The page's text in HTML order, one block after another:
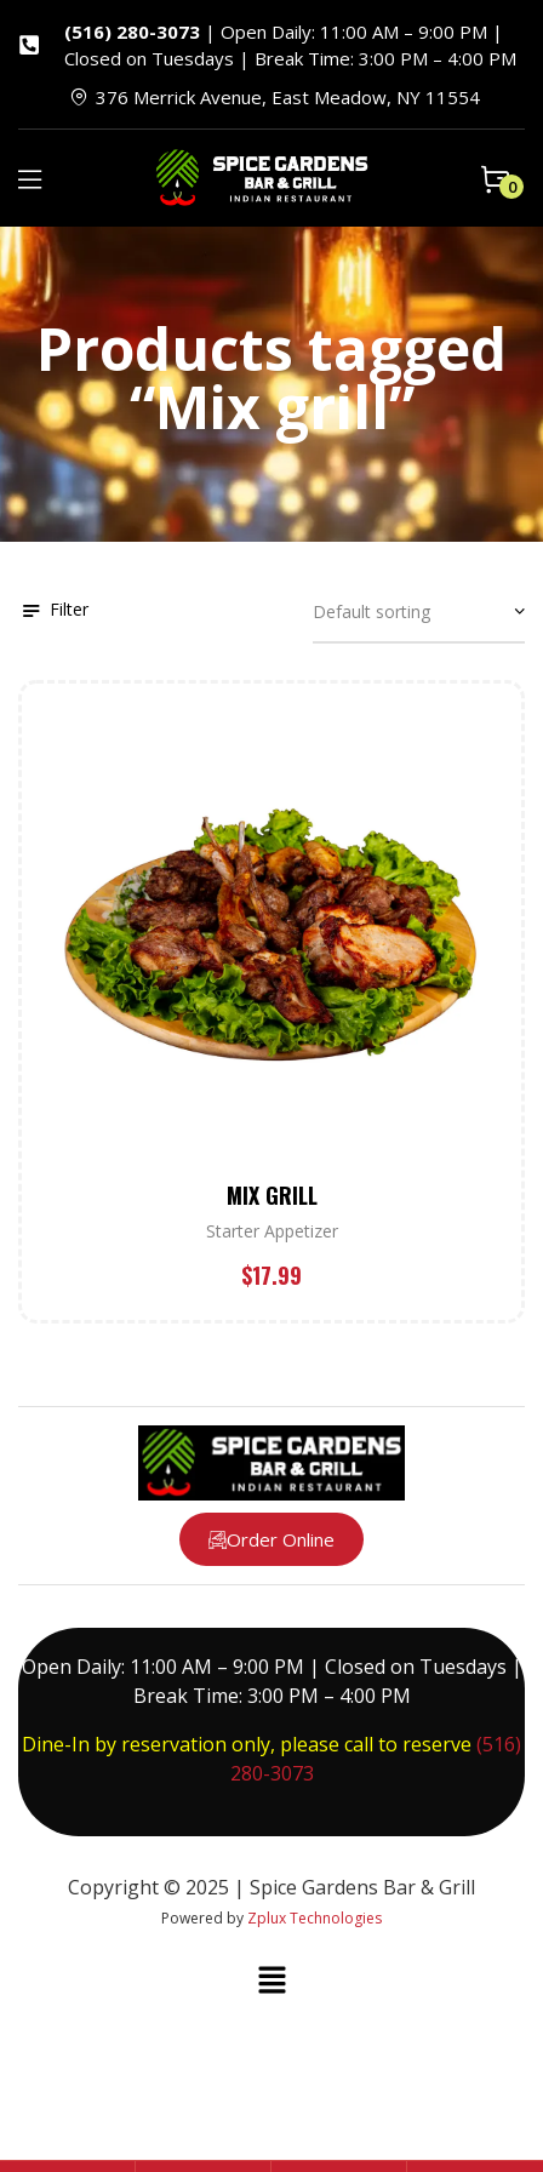
(516) 280-3073| Open Daily: 11:00 AM – 9:00 PM |
Closed on Tuesdays | Break Time: 3:00 PM – 4:00 PM
376 Merrick Avenue, East Meadow, NY 11554
0
Products tagged
“Mix grill”
Filter
MIX GRILL
Starter Appetizer
$17.99
Order Online
Open Daily: 11:00 AM – 9:00 PM | Closed on Tuesdays |
Break Time: 3:00 PM – 4:00 PM
Dine-In by reservation only, please call to reserve (516)
280-3073
Copyright © 2025 | Spice Gardens Bar & Grill
Powered by Zplux Technologies